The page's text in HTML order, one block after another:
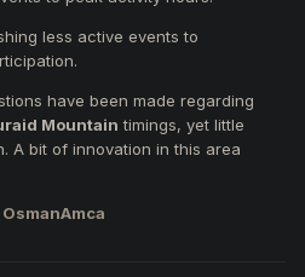
less active events to
have been made regarding
Mountain timings, yet little
A bit of innovation in this area
OsmanAmca